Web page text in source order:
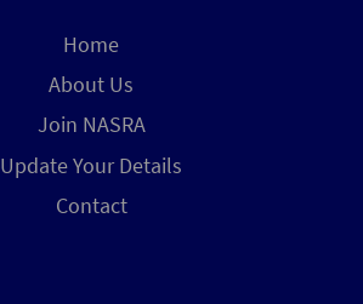
Home
About Us
Join NASRA
Update Your Details
Contact